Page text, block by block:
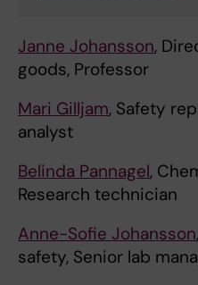
Janne Johansson,
goods, Professor
Mari Gilljam, Safety
analyst
Belinda Pannagel,
Research technician
Anne-Sofie Johansson
safety, Senior lab